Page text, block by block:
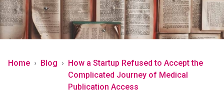
Contact
Create
peers.
own
publications.
Home › Blog › How a Startup Refused to Accept the
Complicated Journey of Medical
Publication Access